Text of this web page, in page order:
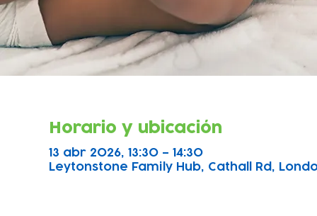
Horario y ubicación
13 abr 2026, 13:30 – 14:30
Leytonstone Family Hub, Cathall Rd,